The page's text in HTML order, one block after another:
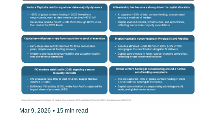
Mar 9, 2026 • 15 min read